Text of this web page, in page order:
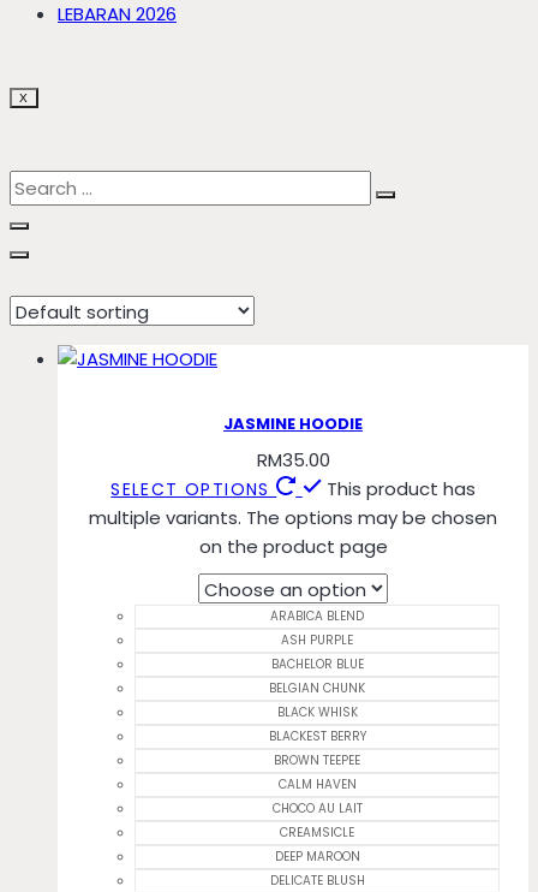
LEBARAN 2026
X
BLACKEST BERRY
JASMINE HOODIE
RM35.00
SELECT OPTIONS
This product has
multiple variants. The options may be chosen
on the product page
ARABICA BLEND
ASH PURPLE
BACHELOR BLUE
BELGIAN CHUNK
BLACK WHISK
BLACKEST BERRY
BROWN TEEPEE
CALM HAVEN
CHOCO AU LAIT
CREAMSICLE
DEEP MAROON
DELICATE BLUSH